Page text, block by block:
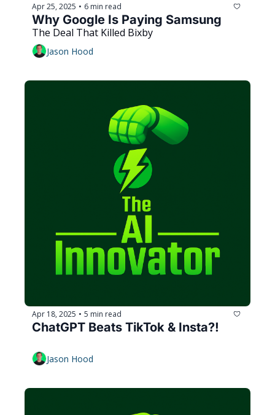
Apr 25, 2025 • 6 min read
Why Google Is Paying Samsung
The Deal That Killed Bixby
Jason Hood
Apr 18, 2025 • 5 min read
ChatGPT Beats TikTok & Insta?!
Jason Hood